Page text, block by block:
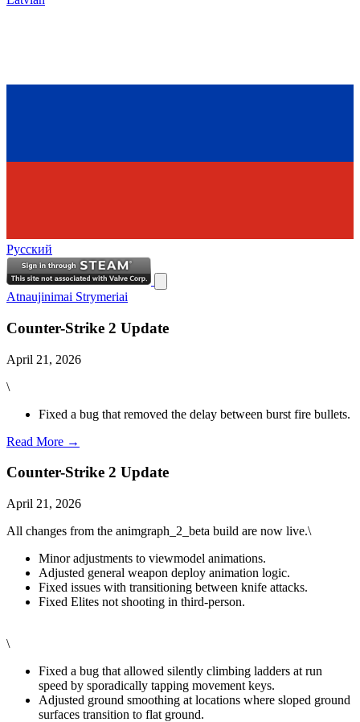
Русский
Atnaujinimai Strymeriai
Counter-Strike 2 Update
April 21, 2026
\
Fixed a bug that removed the delay between burst fire bullets.
Read More →
Counter-Strike 2 Update
April 21, 2026
All changes from the animgraph_2_beta build are now live.\
Minor adjustments to viewmodel animations.
Adjusted general weapon deploy animation logic.
Fixed issues with transitioning between knife attacks.
Fixed Elites not shooting in third-person.
\
Fixed a bug that allowed silently climbing ladders at run
speed by sporadically tapping movement keys.
Adjusted ground smoothing at locations where sloped ground
surfaces transition to flat ground.